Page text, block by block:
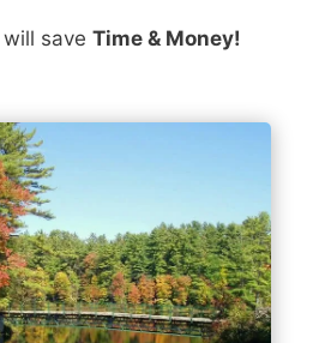
save Time & Money!